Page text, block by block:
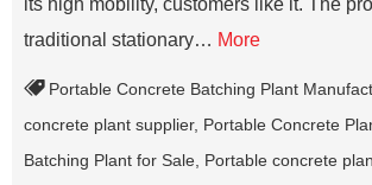
its high mobility, customers like it. The
traditional stationary… More
Portable Concrete Batching Plant
concrete plant supplier, Portable Concrete
Batching Plant for Sale Portable concrete